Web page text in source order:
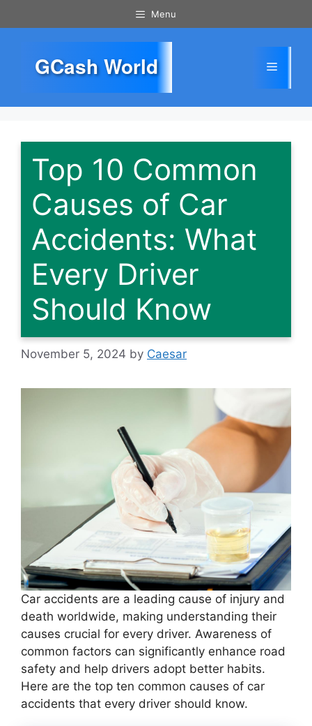
to
Menu
GCash World Menu
Top 10 Common
Causes of Car
Accidents: What
Every Driver
Should Know
November 5, 2024 by Caesar
Car accidents are a leading cause of injury and
death worldwide, making understanding their
causes crucial for every driver. Awareness of
common factors can significantly enhance road
safety and help drivers adopt better habits.
Here are the top ten common causes of car
accidents that every driver should know.